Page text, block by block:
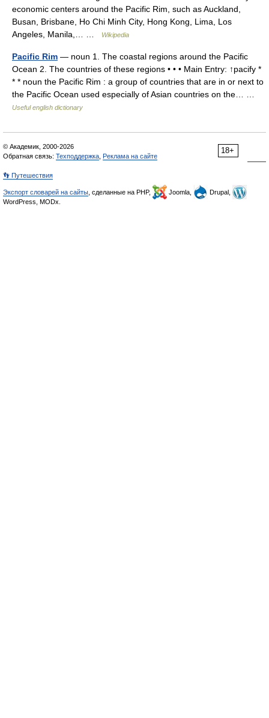
economic centers around the Pacific Rim, such as Auckland,
Busan, Brisbane, Ho Chi Minh City, Hong Kong, Lima, Los
Angeles, Manila,… …
Wikipedia
Pacific Rim — noun 1. The coastal regions around the Pacific
Ocean 2. The countries of these regions • • • Main Entry: ↑pacify *
* * noun the Pacific Rim : a group of countries that are in or next to
the Pacific Ocean used especially of Asian countries on the… …
Useful english dictionary
18+
© Академик, 2000-2026
Обратная связь: Техподдержка Реклама на сайте
👣 Путешествия
Экспорт словарей на сайты , сделанные на PHP, Joomla,
Drupal,
WordPress, MODx.